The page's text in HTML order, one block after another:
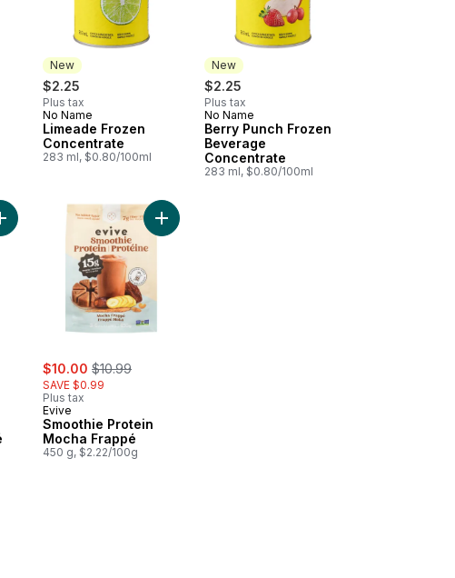
New
$2.25
Plus tax
New
No Name
Limeade Frozen
Concentrate
283 ml, $0.80/100ml
New
$2.25
Plus tax
New
No Name
Berry Punch Frozen
Beverage
Concentrate
283 ml, $0.80/100ml
Concentrate to cart
Smoothie Protein Strawberry Frappé to cart
sale:
$10.00 , formerly:
$10.99
SAVE $0.99
Plus tax
Evive
Smoothie Protein
Mocha Frappé
450 g, $2.22/100g
Add Smoothie Protein Mocha Frappé to cart